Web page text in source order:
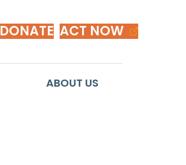
DONATE ACT NOW
ABOUT US